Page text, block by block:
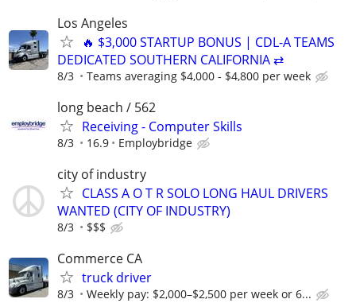
Los Angeles
🔥 $3,000 STARTUP BONUS | CDL-A TEAMS
DEDICATED SOUTHERN CALIFORNIA ⇄
8/3 Teams averaging $4,000 - $4,800 per week
long beach / 562
Receiving - Computer Skills
8/3 16.9 Employbridge
city of industry
CLASS A O T R SOLO LONG HAUL DRIVERS
WANTED (CITY OF INDUSTRY)
8/3 $$$
Commerce CA
truck driver
8/3 Weekly pay: $2,000–$2,500 per week or 6...